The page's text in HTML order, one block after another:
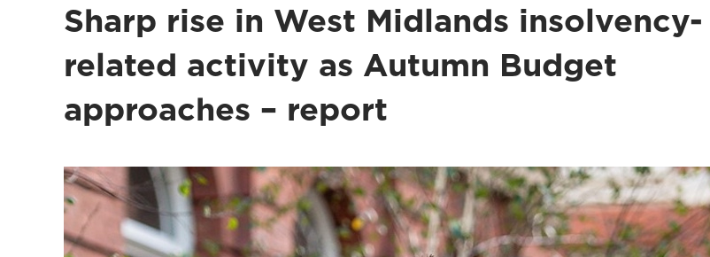
Sharp rise in West Midlands insolvency-
related activity as Autumn Budget
approaches – report